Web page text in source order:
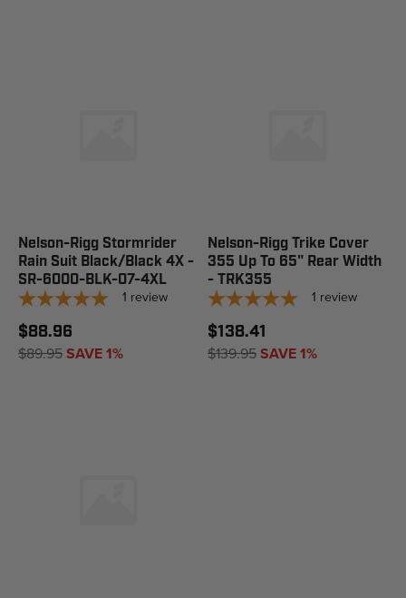
Nelson-Rigg Stormrider
Rain Suit Black/Black 4X -
SR-6000-BLK-07-4XL
1 review
$88.96
$89.95SAVE 1%
Nelson-Rigg Trike Cover
355 Up To 65" Rear Width
- TRK355
1 review
$138.41
$139.95SAVE 1%